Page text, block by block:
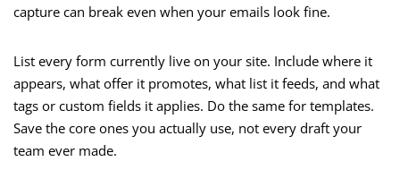
capture can break even when your emails look fine.
List every form currently live on your site. Include where it
appears, what offer it promotes, what list it feeds, and what
tags or custom fields it applies. Do the same for templates.
Save the core ones you actually use, not every draft your
team ever made.